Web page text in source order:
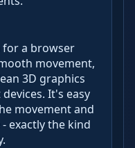
a browser
movement,
3D graphics
It's easy
movement and
exactly the kind